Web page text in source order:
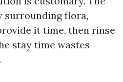
flora,
it time, then rinse
stay time wastes